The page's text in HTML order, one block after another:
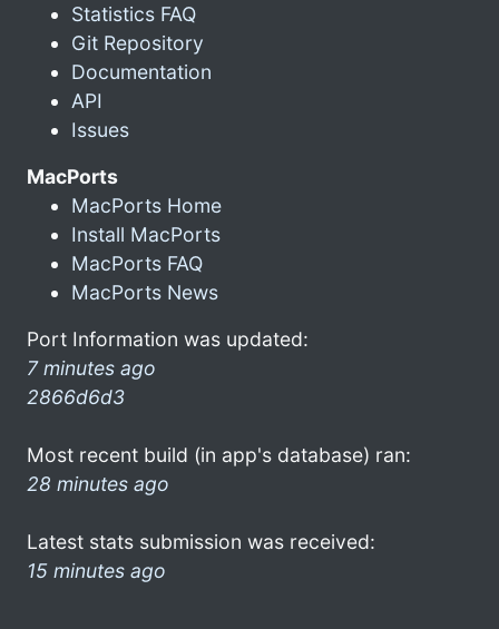
Statistics FAQ
Git Repository
Documentation
API
Issues
MacPorts
MacPorts Home
Install MacPorts
MacPorts FAQ
MacPorts News
Port Information was updated:
7 minutes ago
2866d6d3
Most recent build (in app's database) ran:
28 minutes ago
Latest stats submission was received:
15 minutes ago